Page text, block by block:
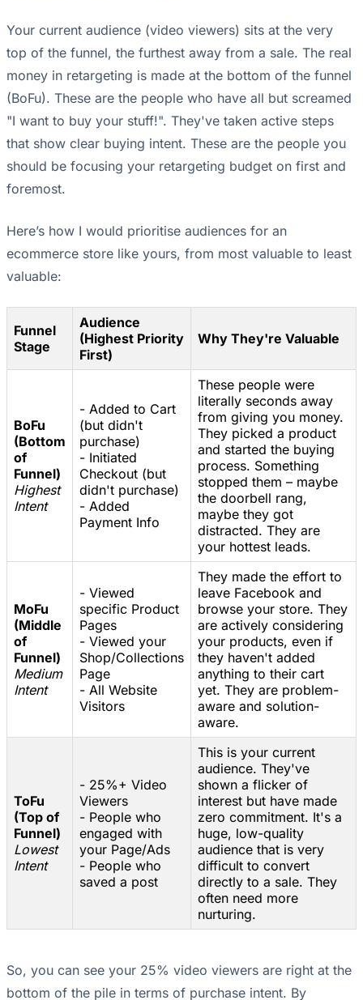
Your current audience (video viewers) sits at the very
top of the funnel, the furthest away from a sale. The real
money in retargeting is made at the bottom of the funnel
(BoFu). These are the people who have all but screamed
"I want to buy your stuff!". They've taken active steps
that show clear buying intent. These are the people you
should be focusing your retargeting budget on first and
foremost.
Here’s how I would prioritise audiences for an
ecommerce store like yours, from most valuable to least
valuable:
Funnel
Stage
Audience
(Highest Priority
First)
Why They're Valuable
BoFu
(Bottom
of
Funnel)
Highest
Intent
- Added to Cart
(but didn't
purchase)
- Initiated
Checkout (but
didn't purchase)
- Added
Payment Info
These people were
literally seconds away
from giving you money.
They picked a product
and started the buying
process. Something
stopped them – maybe
the doorbell rang,
maybe they got
distracted. They are
your hottest leads.
MoFu
(Middle
of
Funnel)
Medium
Intent
- Viewed
specific Product
Pages
- Viewed your
Shop/Collections
Page
- All Website
Visitors
They made the effort to
leave Facebook and
browse your store. They
are actively considering
your products, even if
they haven't added
anything to their cart
yet. They are problem-
aware and solution-
aware.
ToFu
(Top of
Funnel)
Lowest
Intent
- 25%+ Video
Viewers
- People who
engaged with
your Page/Ads
- People who
saved a post
This is your current
audience. They've
shown a flicker of
interest but have made
zero commitment. It's a
huge, low-quality
audience that is very
difficult to convert
directly to a sale. They
often need more
nurturing.
So, you can see your 25% video viewers are right at the
bottom of the pile in terms of purchase intent. By